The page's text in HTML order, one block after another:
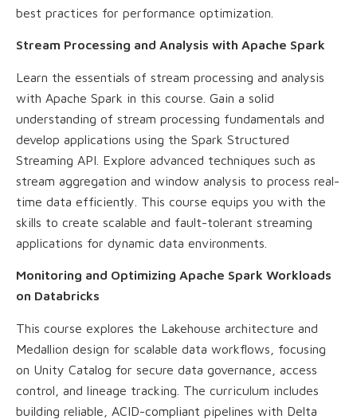
best practices for performance optimization.
Stream Processing and Analysis with Apache Spark
Learn the essentials of stream processing and analysis
with Apache Spark in this course. Gain a solid
understanding of stream processing fundamentals and
develop applications using the Spark Structured
Streaming API. Explore advanced techniques such as
stream aggregation and window analysis to process real-
time data efficiently. This course equips you with the
skills to create scalable and fault-tolerant streaming
applications for dynamic data environments.
Monitoring and Optimizing Apache Spark Workloads
on Databricks
This course explores the Lakehouse architecture and
Medallion design for scalable data workflows, focusing
on Unity Catalog for secure data governance, access
control, and lineage tracking. The curriculum includes
building reliable, ACID-compliant pipelines with Delta